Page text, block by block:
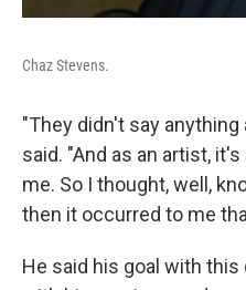
Chaz Stevens.
"They didn't say anything
said. "And as an artist,
me. So I thought, well,
then it occurred to me
He said his goal with